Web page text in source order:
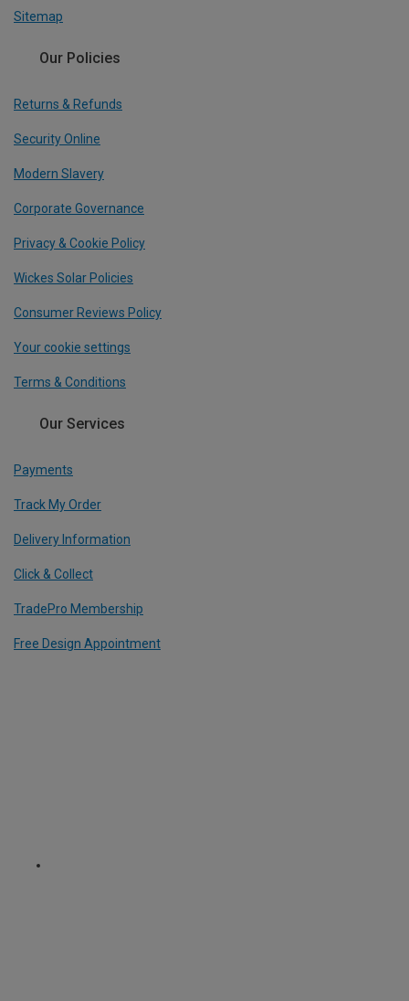
Sitemap
Our Policies
Returns & Refunds
Security Online
Modern Slavery
Corporate Governance
Privacy & Cookie Policy
Wickes Solar Policies
Consumer Reviews Policy
Your cookie settings
Terms & Conditions
Our Services
Payments
Track My Order
Delivery Information
Click & Collect
TradePro Membership
Free Design Appointment